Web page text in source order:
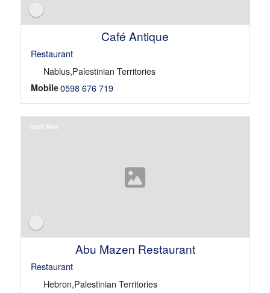
Café Antique
Restaurant
Nablus,Palestinian Territories
Mobile0598 676 719
Abu Mazen Restaurant
Restaurant
Hebron,Palestinian Territories
Open Now